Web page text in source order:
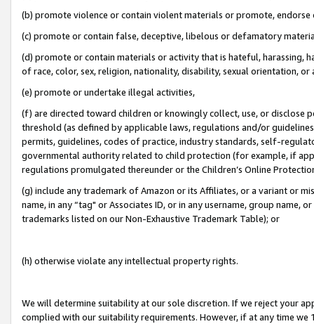
(b) promote violence or contain violent materials or promote,
(c) promote or contain false, deceptive, libelous or defamatory
(d) promote or contain materials or activity that is hateful, harassing,
of race, color, sex, religion, nationality, disability, sexual orientation, or
(e) promote or undertake illegal activities,
(f) are directed toward children or knowingly collect, use, or
threshold (as defined by applicable laws, regulations and/or
permits, guidelines, codes of practice, industry standards, self-
governmental authority related to child protection (for example, if
regulations promulgated thereunder or the Children’s Online
(g) include any trademark of Amazon or its Affiliates, or a variant or
name, in any “tag" or Associates ID, or in any username, group
trademarks listed on our Non-Exhaustive Trademark Table); or
(h) otherwise violate any intellectual property rights.
We will determine suitability at our sole discretion. If we reject your
complied with our suitability requirements. However, if at any time